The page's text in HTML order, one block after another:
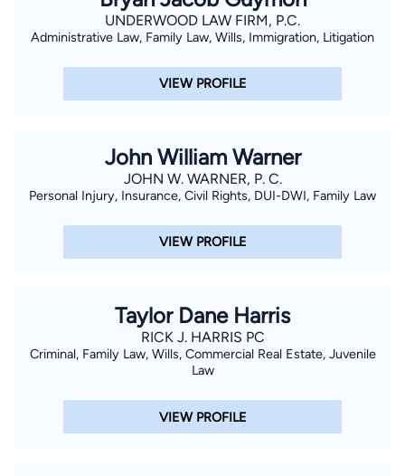
UNDERWOOD LAW FIRM, P.C.
Administrative Law, Family Law, Wills, Immigration, Litigation
VIEW PROFILE
John William Warner
JOHN W. WARNER, P. C.
Personal Injury, Insurance, Civil Rights, DUI-DWI, Family Law
VIEW PROFILE
Taylor Dane Harris
RICK J. HARRIS PC
Criminal, Family Law, Wills, Commercial Real Estate, Juvenile
Law
VIEW PROFILE